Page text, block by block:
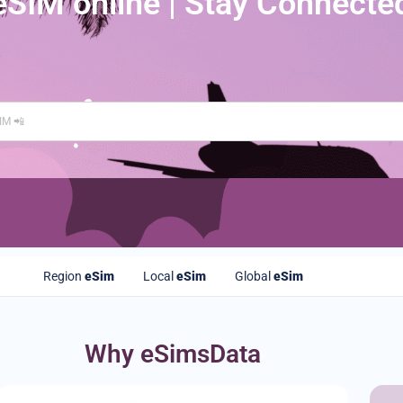
Region eSim Local eSim Global eSim
Why eSimsData